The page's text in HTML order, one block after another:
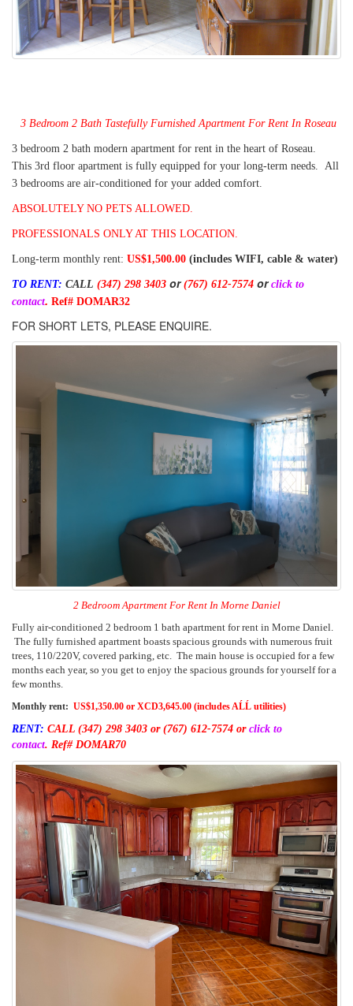
3 Bedroom 2 Bath Tastefully Furnished Apartment For Rent In Roseau
3 bedroom 2 bath modern apartment for rent in the heart of Roseau.
This 3rd floor apartment is fully equipped for your long-term needs. All
3 bedrooms are air-conditioned for your added comfort.
ABSOLUTELY NO PETS ALLOWED.
PROFESSIONALS ONLY AT THIS LOCATION.
Long-term monthly rent: US$1,500.00 (includes WIFI, cable & water)
TO RENT: CALL (347) 298 3403 or (767) 612-7574 or click to
contact. Ref# DOMAR32
FOR SHORT LETS, PLEASE ENQUIRE.
2 Bedroom Apartment For Rent In Morne Daniel
Fully air-conditioned 2 bedroom 1 bath apartment for rent in Morne Daniel.
The fully furnished apartment boasts spacious grounds with numerous fruit
trees, 110/220V, covered parking, etc. The main house is occupied for a few
months each year, so you get to enjoy the spacious grounds for yourself for a
few months.
Monthly rent: US$1,350.00 or XCD3,645.00 (includes AĹĹ utilities)
RENT: CALL (347) 298 3403 or (767) 612-7574 or click to
contact. Ref# DOMAR70